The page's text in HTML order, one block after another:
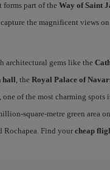
part of the Way of Saint
the magnificent views
architectural gems like the
hall, the Royal Palace of
, one of the most charming spots
square-metre green area
Rochapea. Find your cheap